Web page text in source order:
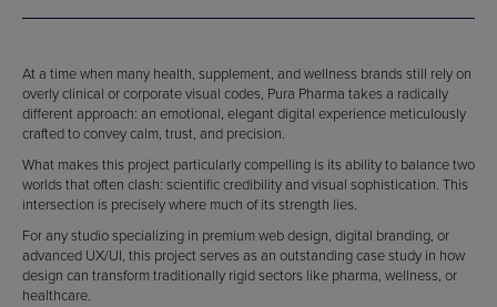
At a time when many health, supplement, and wellness brands still rely on
overly clinical or corporate visual codes, Pura Pharma takes a radically
different approach: an emotional, elegant digital experience meticulously
crafted to convey calm, trust, and precision.
What makes this project particularly compelling is its ability to balance two
worlds that often clash: scientific credibility and visual sophistication. This
intersection is precisely where much of its strength lies.
For any studio specializing in premium web design, digital branding, or
advanced UX/UI, this project serves as an outstanding case study in how
design can transform traditionally rigid sectors like pharma, wellness, or
healthcare.